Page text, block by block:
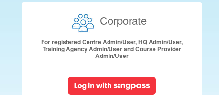
Corporate
For registered Centre Admin/User, HQ Admin/User,
Training Agency Admin/User and Course Provider
Admin/User